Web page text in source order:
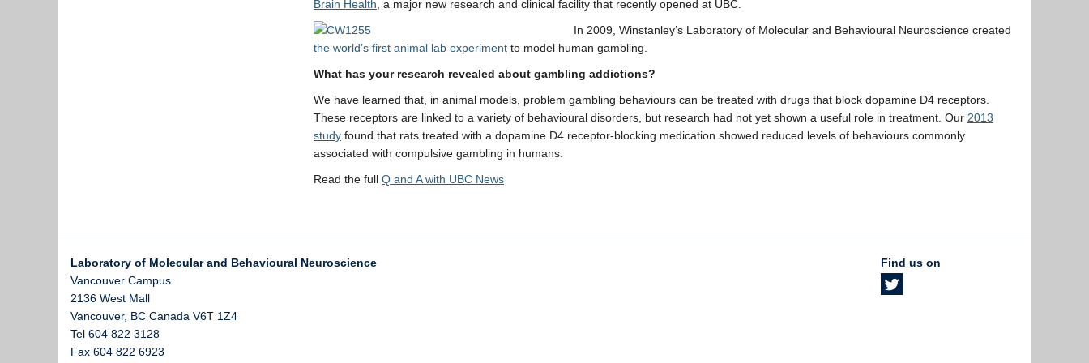
Brain Health , a major new research and clinical facility that recently opened at UBC.
In 2009, Winstanley’s Laboratory of Molecular and Behavioural Neuroscience created
the world’s first animal lab experiment to model human gambling.
What has your research revealed about gambling addictions?
We have learned that, in animal models, problem gambling behaviours can be treated with drugs that block dopamine D4 receptors.
These receptors are linked to a variety of behavioural disorders, but research had not yet shown a useful role in treatment. Our 2013
study found that rats treated with a dopamine D4 receptor-blocking medication showed reduced levels of behaviours commonly
associated with compulsive gambling in humans.
Read the full Q and A with UBC News
Laboratory of Molecular and Behavioural Neuroscience
Vancouver Campus
2136 West Mall
Vancouver, BC Canada V6T 1Z4
Tel 604 822 3128
Fax 604 822 6923
Find us on